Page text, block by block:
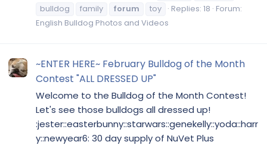
bulldog
family forum toy Replies: 18 Forum:
English Bulldog Photos and Videos
~ENTER HERE~ February Bulldog of the Month
Contest "ALL DRESSED UP"
Welcome to the Bulldog of the Month Contest!
Let's see those bulldogs all dressed up!
:jester::easterbunny::starwars::genekelly::yoda::harr
y::newyear6: 30 day supply of NuVet Plus